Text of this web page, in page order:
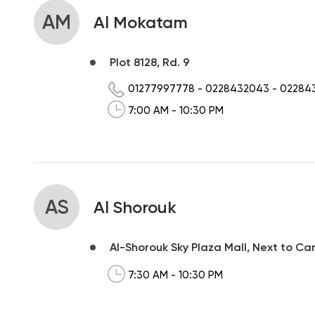
AM Al Mokatam
Plot 8128, Rd. 9
01277997778 - 0228432043 -
7:00 AM - 10:30 PM
AS Al Shorouk
Al-Shorouk Sky Plaza Mall, Next to
7:30 AM - 10:30 PM